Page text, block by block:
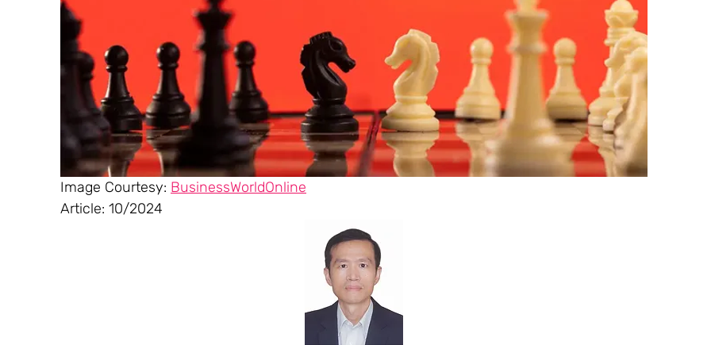
Image Courtesy: BusinessWorldOnline
Article: 10/2024